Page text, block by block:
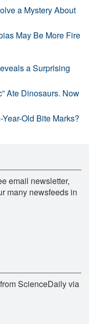
a Mystery About
May Be More Fire
a Surprising
Ate Dinosaurs. Now
Old Bite Marks?
email newsletter,
many newsfeeds in
ScienceDaily via